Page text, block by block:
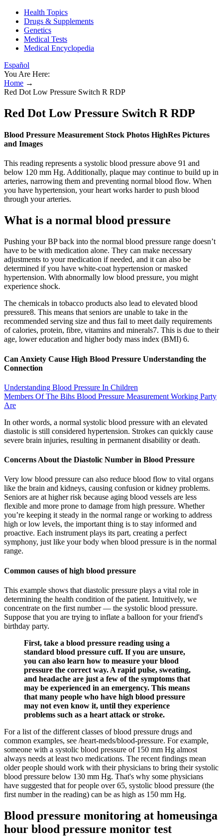
Health Topics
Drugs & Supplements
Genetics
Medical Tests
Medical Encyclopedia
Español
You Are Here:
Home →
Red Dot Low Pressure Switch R RDP
Red Dot Low Pressure Switch R RDP
Blood Pressure Measurement Stock Photos HighRes Pictures
and Images
This reading represents a systolic blood pressure above 91 and
below 120 mm Hg. Additionally, plaque may continue to build up in
arteries, narrowing them and preventing normal blood flow. When
you have hypertension, your heart works harder to push blood
through your arteries.
What is a normal blood pressure
Pushing your BP back into the normal blood pressure range doesn’t
have to be with medication alone. They can make necessary
adjustments to your medication if needed, and it can also be
determined if you have white-coat hypertension or masked
hypertension. With abnormally low blood pressure, you might
experience shock.
The chemicals in tobacco products also lead to elevated blood
pressure8. This means that seniors are unable to take in the
recommended serving size and thus fail to meet daily requirements
of calories, protein, fibre, vitamins and minerals7. This is due to their
age, lower education and higher body mass index (BMI) 6.
Can Anxiety Cause High Blood Pressure Understanding the
Connection
Understanding Blood Pressure In Children
Members Of The Bihs Blood Pressure Measurement Working Party
Are
In other words, a normal systolic blood pressure with an elevated
diastolic is still considered hypertension. Strokes can quickly cause
severe brain injuries, resulting in permanent disability or death.
Concerns About the Diastolic Number in Blood Pressure
Very low blood pressure can also reduce blood flow to vital organs
like the brain and kidneys, causing confusion or kidney problems.
Seniors are at higher risk because aging blood vessels are less
flexible and more prone to damage from high pressure. Whether
you’re keeping it steady in the normal range or working to address
high or low levels, the important thing is to stay informed and
proactive. Each instrument plays its part, creating a perfect
symphony, just like your body when blood pressure is in the normal
range.
Common causes of high blood pressure
This example shows that diastolic pressure plays a vital role in
determining the health condition of the patient. Intuitively, we
concentrate on the first number — the systolic blood pressure.
Suppose that you are trying to inflate a balloon for your friend's
birthday party.
First, take a blood pressure reading using a
standard blood pressure cuff. If you are unsure,
you can also learn how to measure your blood
pressure the correct way. A rapid pulse, sweating,
and headache are just a few of the symptoms that
may be experienced in an emergency. This means
that many people who have high blood pressure
may not even know it, until they experience
problems such as a heart attack or stroke.
For a list of the different classes of blood pressure drugs and
common examples, see /heart-meds/blood-pressure. For example,
someone with a systolic blood pressure of 150 mm Hg almost
always needs at least two medications. The recent findings mean
older people should work with their physicians to bring their systolic
blood pressure below 130 mm Hg. That's why some physicians
have suggested that for people over 65, systolic blood pressure (the
first number in the reading) can be as high as 150 mm Hg.
Blood pressure monitoring at homeusinga
hour blood pressure monitor test